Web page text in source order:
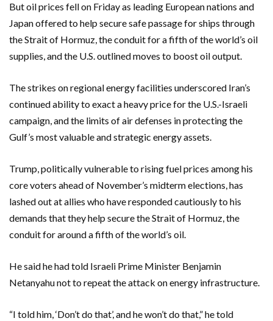
But oil prices fell on Friday as leading European nations and
Japan offered to help ‌secure safe passage for ships through
the Strait of Hormuz, the conduit ⁠for a fifth of the world’s oil
supplies, and the U.S. outlined moves to boost oil output.
The strikes on regional energy facilities underscored Iran’s
continued ability to exact a heavy price for the U.S.-Israeli
campaign, and the limits of air defenses in protecting the
Gulf’s most valuable and strategic energy assets.
Trump, politically vulnerable to ⁠rising fuel prices among his
core voters ahead of November’s midterm elections, has
lashed out at allies who have responded cautiously to his
demands that they help secure the Strait of Hormuz, the
conduit for around a fifth of the world’s oil.
He said he had told Israeli Prime Minister Benjamin
Netanyahu not to repeat the attack on energy infrastructure.
“I told him, ‘Don’t do that’, and he won’t do that,” he told